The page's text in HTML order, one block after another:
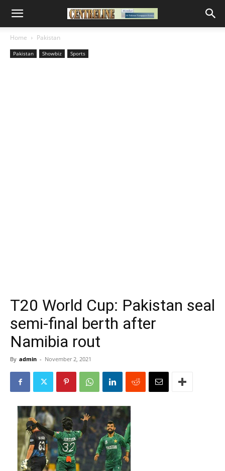
Home Pakistan
Pakistan Showbiz Sports
T20 World Cup: Pakistan seal
semi-final berth after
Namibia rout
By admin - November 2, 2021